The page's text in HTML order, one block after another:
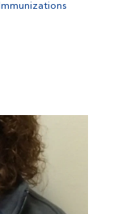
Immunizations